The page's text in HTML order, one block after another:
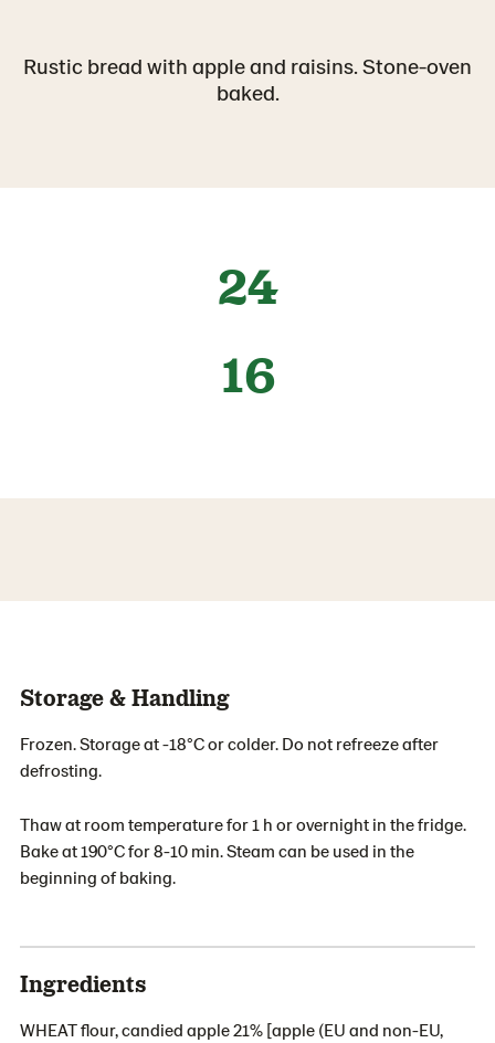
Rustic bread with apple and raisins. Stone-oven
baked.
24
16
Storage & Handling
Frozen. Storage at -18°C or colder. Do not refreeze after
defrosting.
Thaw at room temperature for 1 h or overnight in the fridge.
Bake at 190°C for 8-10 min. Steam can be used in the
beginning of baking.
Ingredients
WHEAT flour, candied apple 21% [apple (EU and non-EU,